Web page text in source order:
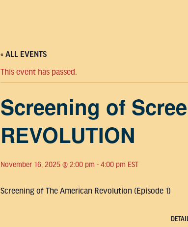
« ALL EVENTS
This event has passed.
Screening of
REVOLUTION
November 16, 2025 @ 2:00 pm - 4:00 pm EST
Screening of The American Revolution (Episode 1)